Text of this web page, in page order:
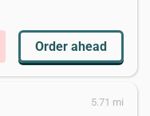
Order ahead
5.71 mi